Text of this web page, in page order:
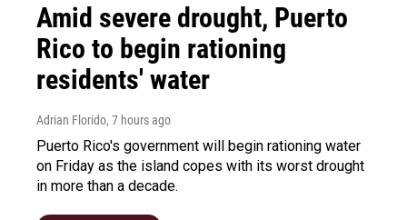
Amid severe drought, Puerto
Rico to begin rationing
residents' water
Adrian Florido, 7 hours ago
Puerto Rico's government will begin rationing water
on Friday as the island copes with its worst drought
in more than a decade.